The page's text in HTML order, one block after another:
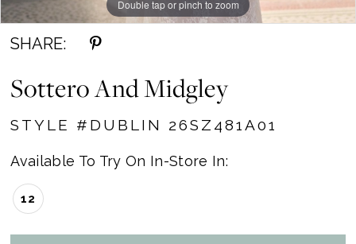
Double tap or pinch to zoom
Double tap or pinch to zoom
SHARE:
Sottero And Midgley
STYLE #DUBLIN 26SZ481A01
Available To Try On In-Store In:
12